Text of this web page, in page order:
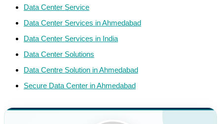
Data Center Service
Data Center Services in Ahmedabad
Data Center Services in India
Data Center Solutions
Data Centre Solution in Ahmedabad
Secure Data Center in Ahmedabad